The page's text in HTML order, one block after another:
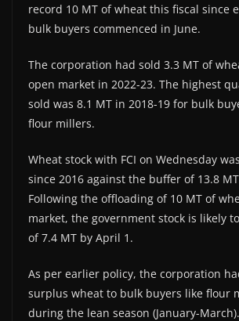
record 10 MT of wheat this fiscal since
bulk buyers commenced in June.
The corporation had sold 3.3 MT of
open market in 2022-23. The highest
sold was 8.1 MT in 2018-19 for bulk
flour millers.
Wheat stock with FCI on Wednesday
since 2016 against the buffer of 13.8
Following the offloading of 10 MT of
market, the government stock is likely
of 7.4 MT by April 1.
As per earlier policy, the corporation
surplus wheat to bulk buyers like flour
during the lean season (January-March).